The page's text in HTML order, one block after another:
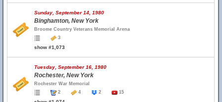
Sunday, September 14, 1980
Binghamton, New York
Broome Country Veterans Memorial Arena
3
show #1,073
Tuesday, September 16, 1980
Rochester, New York
Rochester War Memorial
2
4 2 15